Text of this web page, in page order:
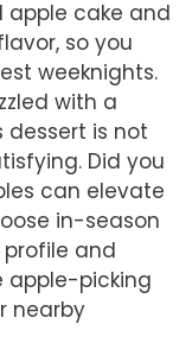
apple cake and
so you
weeknights.
with a
is not
Did you
can elevate
in-season
and
apple-picking
nearby